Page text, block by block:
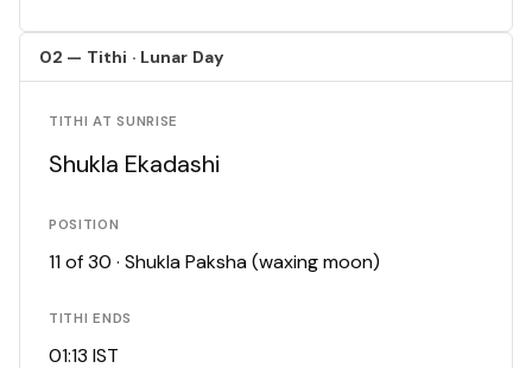
02 — Tithi · Lunar Day
TITHI AT SUNRISE
Shukla Ekadashi
POSITION
11 of 30 · Shukla Paksha (waxing moon)
TITHI ENDS
01:13 IST